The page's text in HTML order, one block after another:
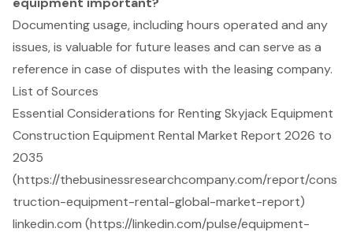
Documenting usage, including hours operated and any
issues, is valuable for future leases and can serve as a
reference in case of disputes with the leasing company.
List of Sources
Essential Considerations for Renting Skyjack Equipment
Construction Equipment Rental Market Report 2026 to
2035
(https://thebusinessresearchcompany.com/report/cons
truction-equipment-rental-global-market-report)
linkedin.com (https://linkedin.com/pulse/equipment-